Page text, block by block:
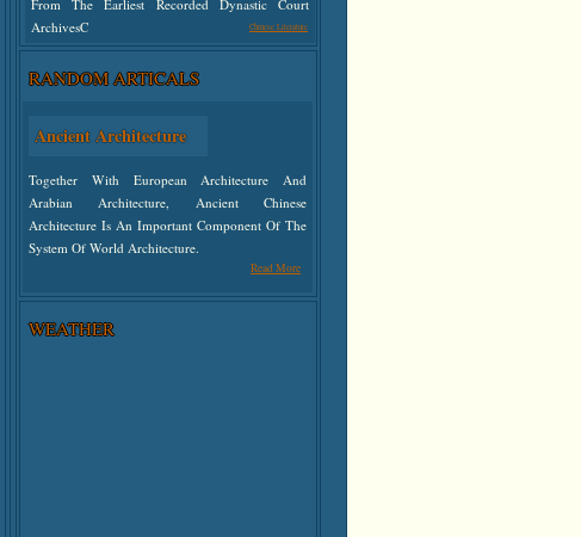
Undefined
RANDOM ARTICALS
Ancient Architecture
Together With European Architecture And
Arabian Architecture, Ancient Chinese
Architecture Is An Important Component Of The
System Of World Architecture.
Read More
WEATHER